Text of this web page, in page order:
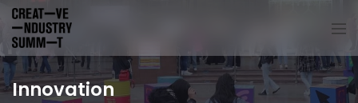
Innovation